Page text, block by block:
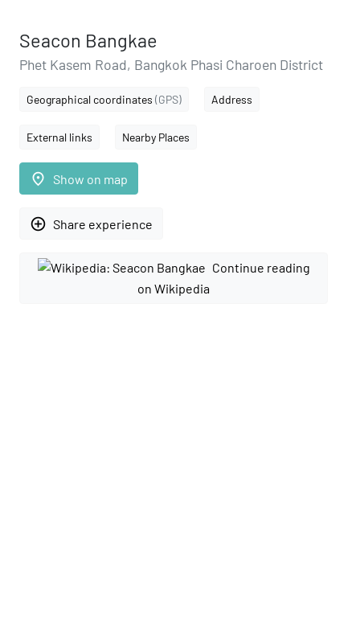
Seacon Bangkae
Phet Kasem Road, Bangkok Phasi Charoen District
Geographical coordinates (GPS) Address
External links Nearby Places
place Show on map
add_circle_outline Share experience
Continue reading
on Wikipedia